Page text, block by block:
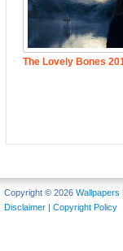
The Lovely Bones
Copyright © 2026 Wallpapers
Disclaimer | Copyright Policy